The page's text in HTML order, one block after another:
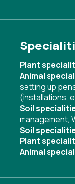
Plant
Animal
setting up
(installations,
Soil
management,
Soil
Plant
Animal